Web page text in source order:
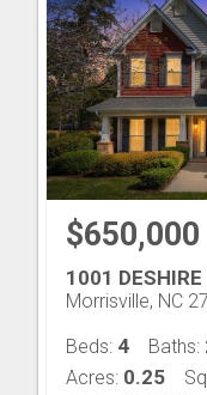
$650,000
1001 DESHIRE
Morrisville, NC
Beds: 4 Baths:
Acres: 0.25